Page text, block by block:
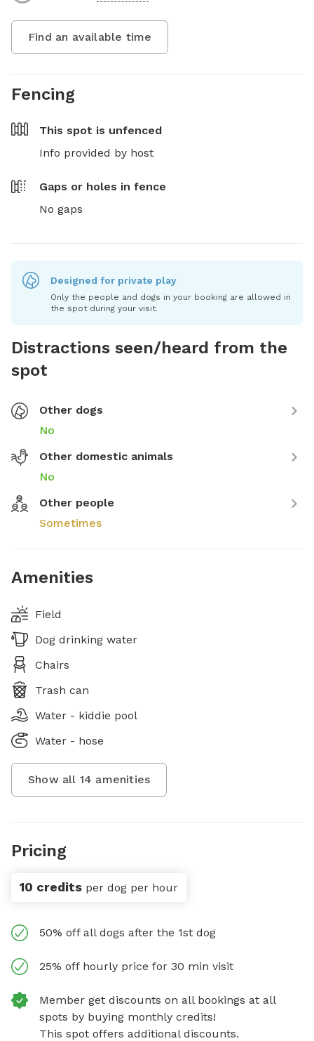
Find an available time
Fencing
This spot is unfenced
Info provided by host
Gaps or holes in fence
No gaps
Designed for private play
Only the people and dogs in your booking are allowed in
the spot during your visit.
Distractions seen/heard from the
spot
Other dogs
No
Other domestic animals
No
Other people
Sometimes
Amenities
Field
Dog drinking water
Chairs
Trash can
Water - kiddie pool
Water - hose
Show all 14 amenities
Pricing
10 credits per dog per hour
50% off all dogs after the 1st dog
25% off hourly price for 30 min visit
Member get discounts on all bookings at all
spots by buying monthly credits!
This spot offers additional discounts.